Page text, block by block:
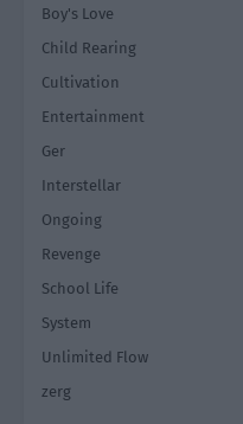
Boy's Love
Child Rearing
Cultivation
Entertainment
Ger
Interstellar
Ongoing
Revenge
School Life
System
Unlimited Flow
zerg